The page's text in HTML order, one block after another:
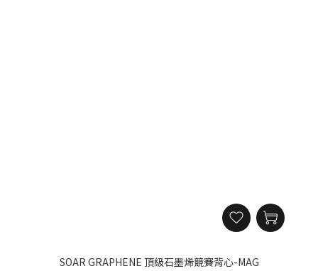
SOAR GRAPHENE 頂級石墨烯競賽背心-MAG